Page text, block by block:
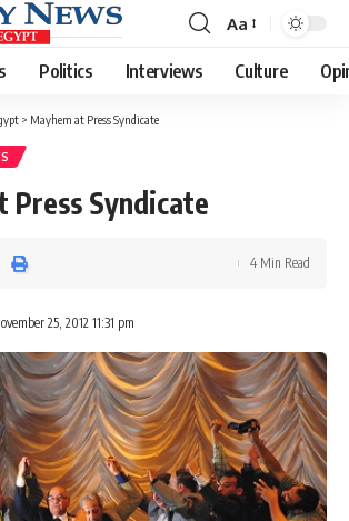
Font
Resizer
Aa
Politics Interviews Culture
> Mayhem at Press Syndicate
Press Syndicate
25, 2012 11:31 pm
4 Min Read